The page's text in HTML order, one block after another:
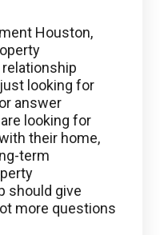
Houston,
looking for
answer
looking for
their home,
term
should give
more questions